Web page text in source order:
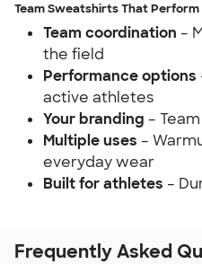
Team Sweatshirts That Perform
Team coordination –
the field
Performance options
active athletes
Your branding –
Multiple uses –
everyday wear
Built for athletes –
Frequently Asked